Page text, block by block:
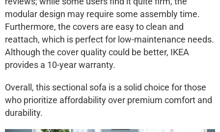
modular design may require some assembly time.
Furthermore, the covers are easy to clean and
reattach, which is perfect for low-maintenance needs.
Although the cover quality could be better, IKEA
provides a 10-year warranty.
Overall, this sectional sofa is a solid choice for those
who prioritize affordability over premium comfort and
durability.